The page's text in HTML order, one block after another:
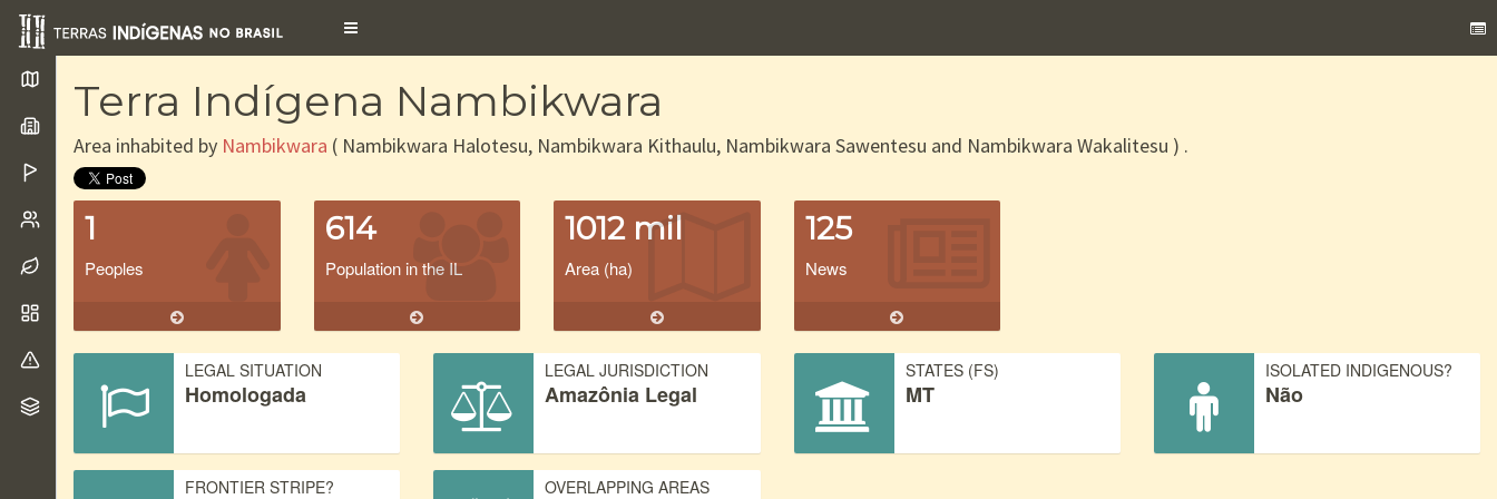
Toggle
Terra Indígena Nambikwara
Area inhabited by Nambikwara ( Nambikwara Halotesu, Nambikwara Kithaulu, Nambikwara Sawentesu and Nambikwara Wakalitesu ) .
1
Peoples
614
Population in the IL
1012 mil
Area (ha)
125
News
LEGAL SITUATION
Homologada
LEGAL JURISDICTION
Amazônia Legal
STATES (FS)
MT
ISOLATED INDIGENOUS?
Não
FRONTIER STRIPE? OVERLAPPING AREAS